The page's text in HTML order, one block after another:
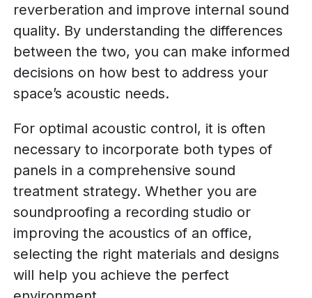
reverberation and improve internal sound
quality. By understanding the differences
between the two, you can make informed
decisions on how best to address your
space’s acoustic needs.
For optimal acoustic control, it is often
necessary to incorporate both types of
panels in a comprehensive sound
treatment strategy. Whether you are
soundproofing a recording studio or
improving the acoustics of an office,
selecting the right materials and designs
will help you achieve the perfect